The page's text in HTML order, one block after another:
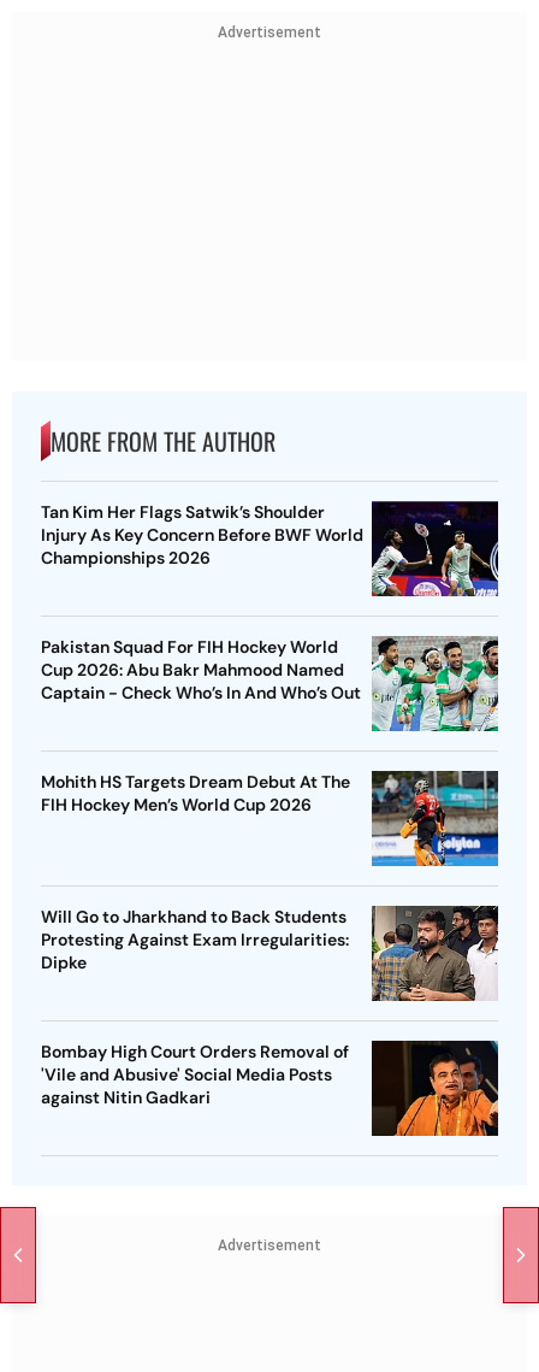
Advertisement
MORE FROM THE AUTHOR
Tan Kim Her Flags Satwik’s Shoulder
Injury As Key Concern Before BWF World
Championships 2026
Pakistan Squad For FIH Hockey World
Cup 2026: Abu Bakr Mahmood Named
Captain - Check Who’s In And Who’s Out
Mohith HS Targets Dream Debut At The
FIH Hockey Men’s World Cup 2026
Will Go to Jharkhand to Back Students
Protesting Against Exam Irregularities:
Dipke
Bombay High Court Orders Removal of
'Vile and Abusive' Social Media Posts
against Nitin Gadkari
Advertisement